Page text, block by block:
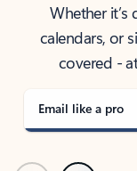
Whether
calendars, or
covered -
Email like a pro